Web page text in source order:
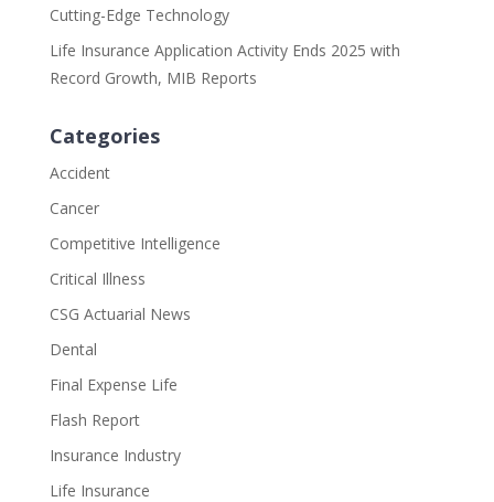
Cutting-Edge Technology
Life Insurance Application Activity Ends 2025 with
Record Growth, MIB Reports
Categories
Accident
Cancer
Competitive Intelligence
Critical Illness
CSG Actuarial News
Dental
Final Expense Life
Flash Report
Insurance Industry
Life Insurance